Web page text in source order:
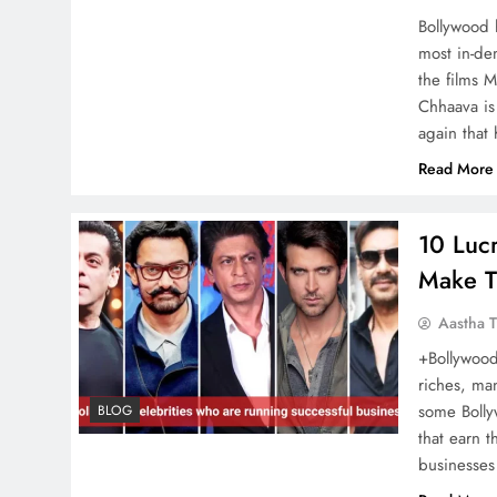
Lulia Vantur Pays Tribute to
Salman Khan’s Dog Toro,
the Actress shares an
Emotional Message
most in-
the films
Chhaava
again
Read More
BLOG
10
Make
Aastha
riches,
some
that earn